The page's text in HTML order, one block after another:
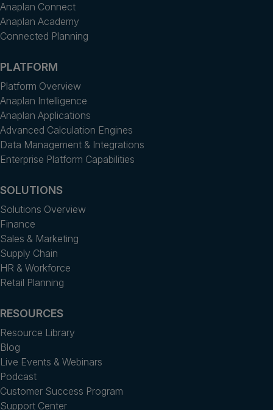
Anaplan Connect
Anaplan Academy
Connected Planning
PLATFORM
Platform Overview
Anaplan Intelligence
Anaplan Applications
Advanced Calculation Engines
Data Management & Integrations
Enterprise Platform Capabilities
SOLUTIONS
Solutions Overview
Finance
Sales & Marketing
Supply Chain
HR & Workforce
Retail Planning
RESOURCES
Resource Library
Blog
Live Events & Webinars
Podcast
Customer Success Program
Support Center